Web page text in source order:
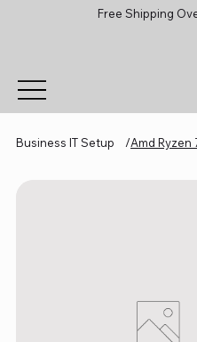
Free Shipping
Business IT Setup /Amd Ryzen